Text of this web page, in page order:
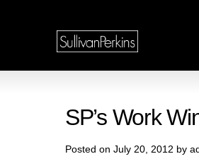
SP’s Work
Posted on July 20, 2012 by